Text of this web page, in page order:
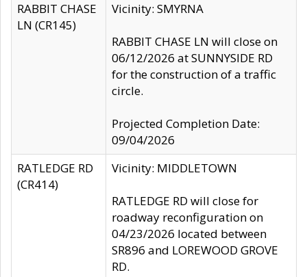
RABBIT CHASE
LN (CR145)
Vicinity: SMYRNA
RABBIT CHASE LN will close on
06/12/2026 at SUNNYSIDE RD
for the construction of a traffic
circle.
Projected Completion Date:
09/04/2026
RATLEDGE RD
(CR414)
Vicinity: MIDDLETOWN
RATLEDGE RD will close for
roadway reconfiguration on
04/23/2026 located between
SR896 and LOREWOOD GROVE
RD.